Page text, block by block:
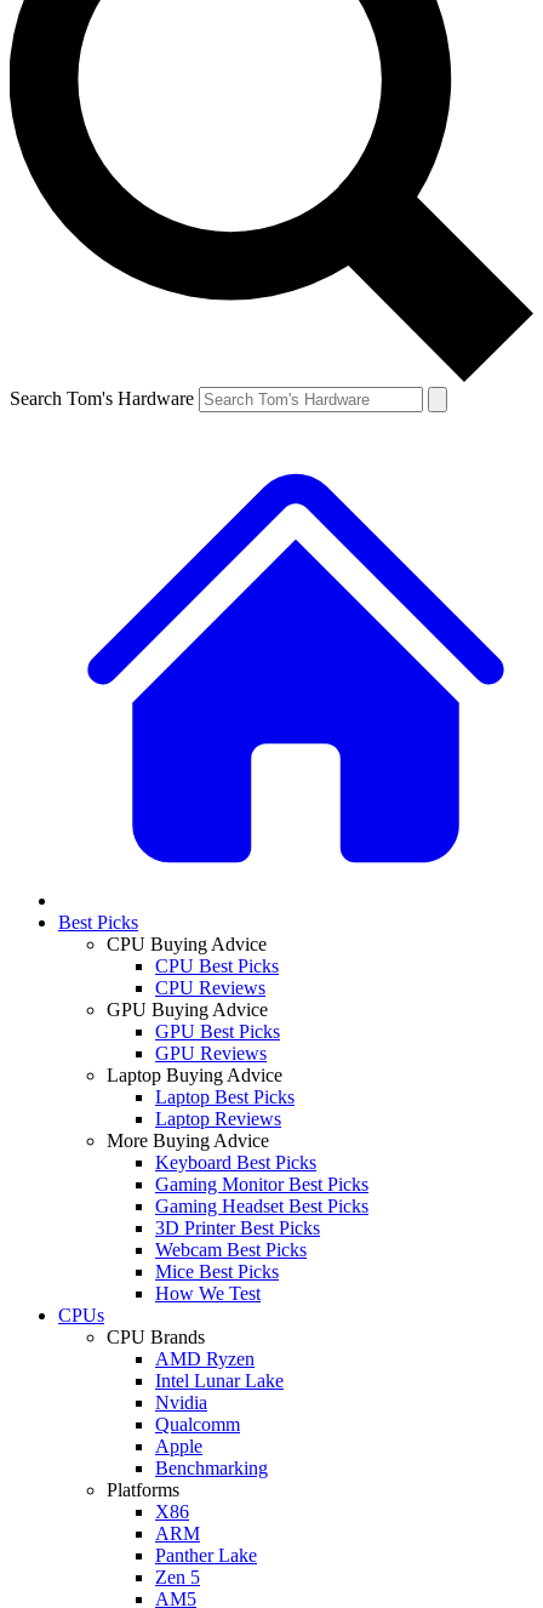
Search Tom's Hardware
Best Picks
CPU Buying Advice
CPU Best Picks
CPU Reviews
GPU Buying Advice
GPU Best Picks
GPU Reviews
Laptop Buying Advice
Laptop Best Picks
Laptop Reviews
More Buying Advice
Keyboard Best Picks
Gaming Monitor Best Picks
Gaming Headset Best Picks
3D Printer Best Picks
Webcam Best Picks
Mice Best Picks
How We Test
CPUs
CPU Brands
AMD Ryzen
Intel Lunar Lake
Nvidia
Qualcomm
Apple
Benchmarking
Platforms
X86
ARM
Panther Lake
Zen 5
AM5